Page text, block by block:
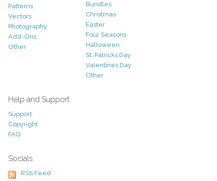
Patterns
Vectors
Photography
Add-Ons
Other
Bundles
Christmas
Easter
Four Seasons
Halloween
St. Patricks Day
Valentines Day
Other
Help and Support
Support
Copyright
FAQ
Socials
RSS Feed